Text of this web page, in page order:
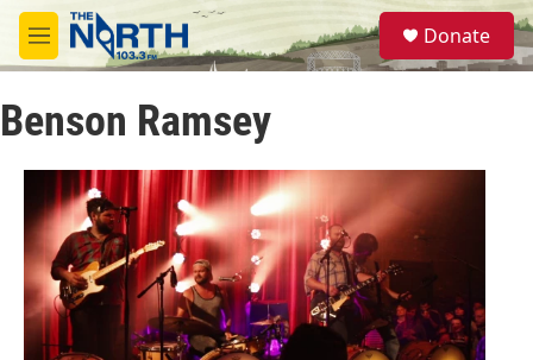
Skip to main content
M
e
u
S
e
a
Donate
Benson Ramsey